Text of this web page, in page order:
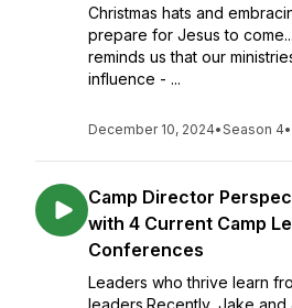
Christmas hats and
prepare for Jesus to
reminds us that our
influence - ...
December 10, 2024•Season 4•
Camp Director
with 4 Current Camp
Conferences
Leaders who thrive learn
leaders.Recently, Jake